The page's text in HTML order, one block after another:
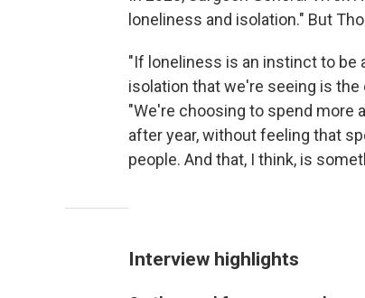
loneliness and isolation." But
"If loneliness is an instinct to be
isolation that we're seeing is
"We're choosing to spend more
after year, without feeling that
people. And that, I think, is
Interview highlights